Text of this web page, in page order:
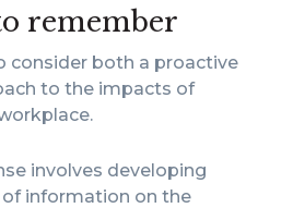
remember
consider both a proactive
to the impacts of
involves developing
information on the